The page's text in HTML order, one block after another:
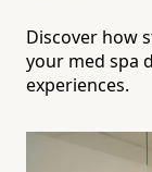
Discover how
your med spa
experiences.